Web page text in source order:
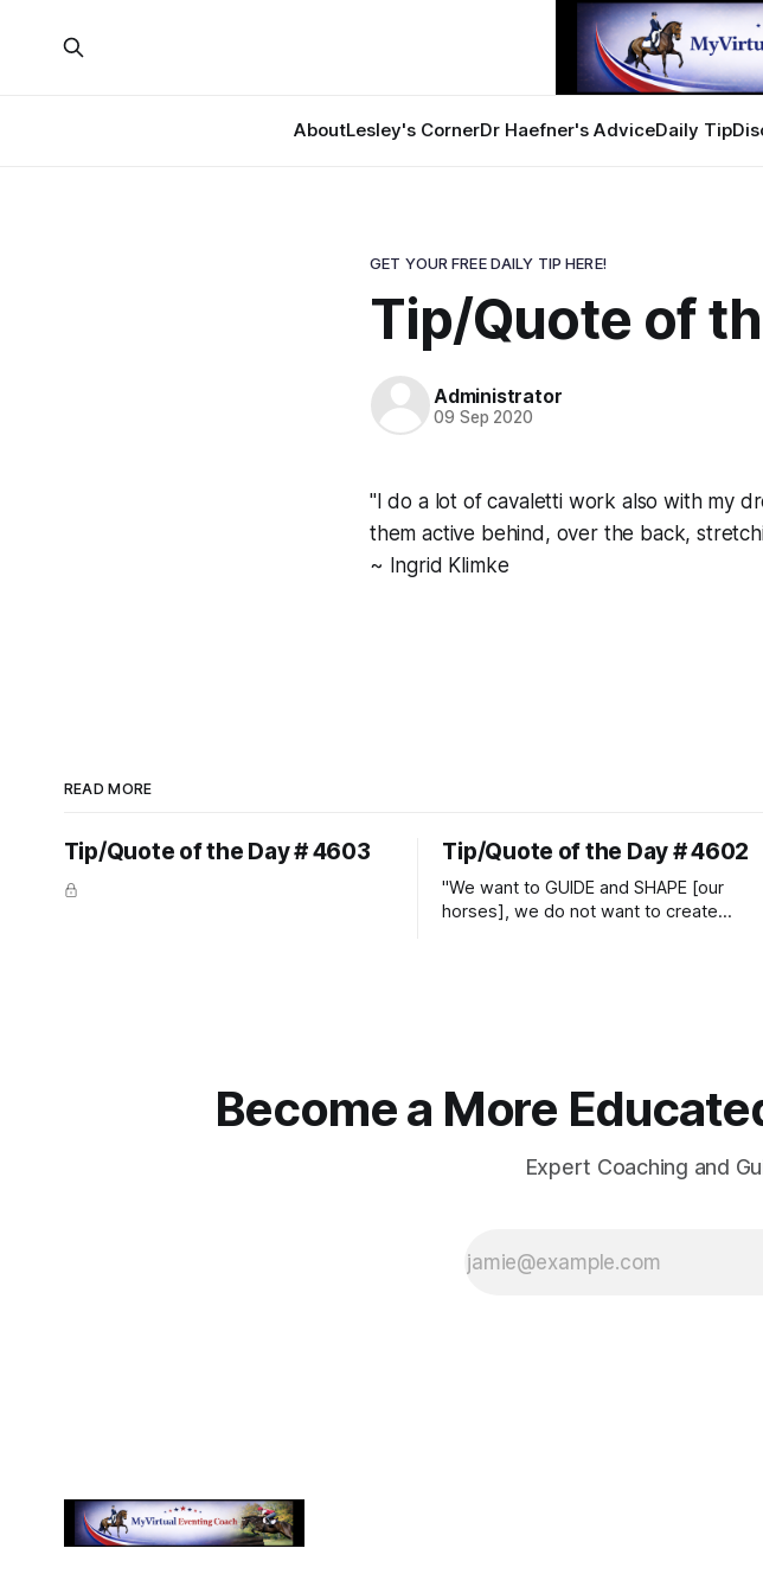
AboutLesley's CornerDr Haefner's AdviceDaily Tip
GET YOUR FREE DAILY TIP HERE!
Tip/Quote of
Administrator
09 Sep 2020
"I do a lot of cavaletti work also with my
them active behind, over the back,
~ Ingrid Klimke
READ MORE
Tip/Quote of the Day # 4603 Tip/Quote of the Day # 4602
"We want to GUIDE and SHAPE [our
horses], we do not want to create
Become a More
Expert Coaching and